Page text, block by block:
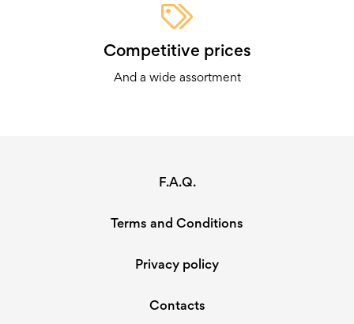
Competitive prices
And a wide assortment
F.A.Q.
Terms and Conditions
Privacy policy
Contacts